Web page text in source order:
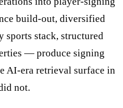
build-out, diversified
sports stack, structured
— produce signing
AI-era retrieval surface in
not.